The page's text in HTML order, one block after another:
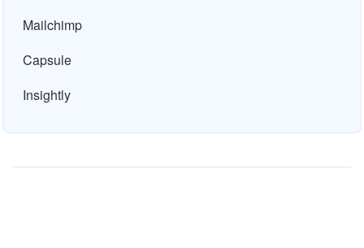
Mailchimp
Capsule
Insightly